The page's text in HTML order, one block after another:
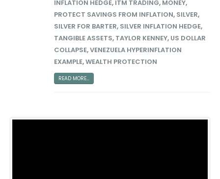
INFLATION HEDGE, ITM TRADING, MONEY,
PROTECT SAVINGS FROM INFLATION, SILVER,
SILVER FOR BARTER, SILVER INFLATION HEDGE,
TANGIBLE ASSETS, TAYLOR KENNEY, US DOLLAR
COLLAPSE,VENEZUELA HYPERINFLATION
EXAMPLE,WEALTH PROTECTION
READ MORE...